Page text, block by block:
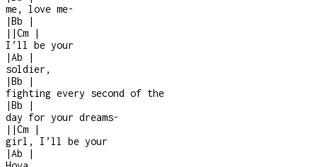
me, love me-
|Bb
|
| |Cm
|
I’ll be your
|Ab
|
soldier,
|Bb
|
fighting every second of the
|Bb
|
day for your dreams-
| |Cm
|
girl, I’ll be your
|Ab
|